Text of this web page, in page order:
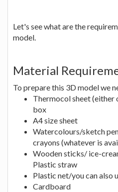
Let's see what are the
model.
Material
To prepare this 3D model we
Thermocol sheet
box
A4 size sheet
Watercolours/sketch
crayons (whatever is
Wooden sticks/ ice-
Plastic straw
Plastic net/you can also
Cardboard